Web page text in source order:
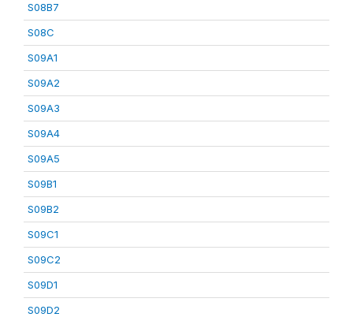
S08B7
S08C
S09A1
S09A2
S09A3
S09A4
S09A5
S09B1
S09B2
S09C1
S09C2
S09D1
S09D2